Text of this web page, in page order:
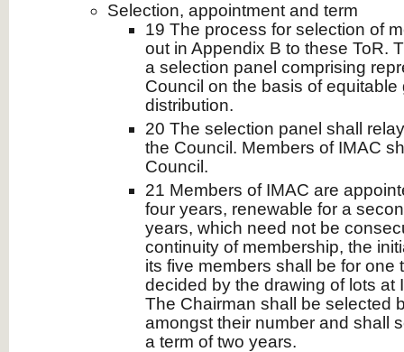
Selection, appointment and term
19 The process for selection of
out in Appendix B to these ToR.
a selection panel comprising
Council on the basis of equitable
distribution.
20 The selection panel shall
the Council. Members of IMAC
Council.
21 Members of IMAC are
four years, renewable for a
years, which need not be
continuity of membership, the
its five members shall be for one
decided by the drawing of lots at
The Chairman shall be selected
amongst their number and shall
a term of two years.